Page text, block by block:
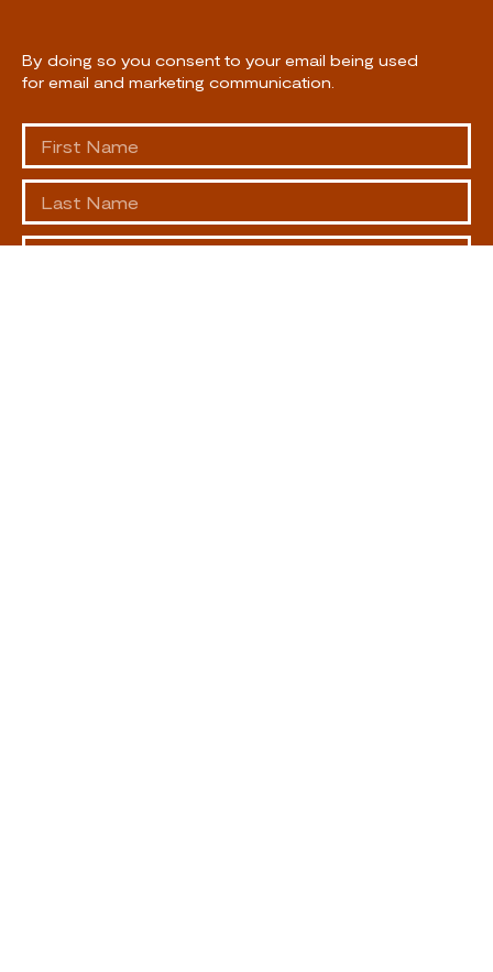
By doing so you consent to your email being used
for email and marketing communication.